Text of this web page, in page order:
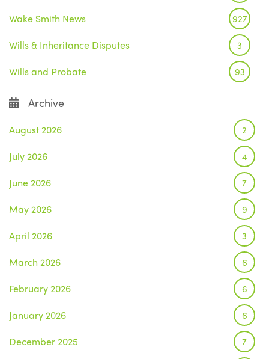
Wake Smith News 927
Wills & Inheritance Disputes 3
Wills and Probate 93
Archive
August 2026 2
July 2026 4
June 2026 7
May 2026 9
April 2026 3
March 2026 6
February 2026 6
January 2026 6
December 2025 7